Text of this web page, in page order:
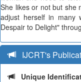
She likes or not but she
adjust herself in many
Despair to Delight"
IJCRT's
Unique